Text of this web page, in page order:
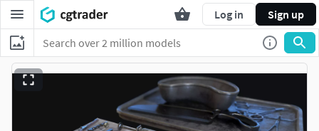
Log in Sign up